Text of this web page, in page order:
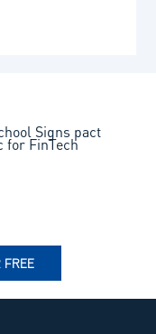
Signs pact
for FinTech
FREE